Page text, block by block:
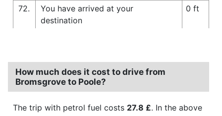
72.
You have arrived at your
destination
0 ft
How much does it cost to drive from
Bromsgrove to Poole?
The trip with petrol fuel costs 27.8 £. In the above